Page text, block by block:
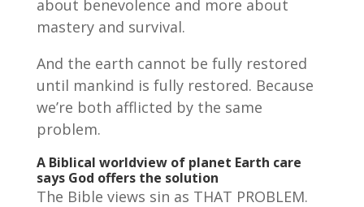
about benevolence and more about
mastery and survival.
And the earth cannot be fully restored
until mankind is fully restored. Because
we’re both afflicted by the same
problem.
A Biblical worldview of planet Earth care
says God offers the solution
The Bible views sin as THAT PROBLEM.